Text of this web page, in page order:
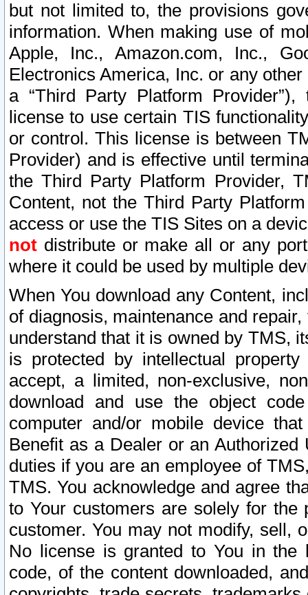
but not limited to, the provisions
information. When making use of
Apple, Inc., Amazon.com, Inc.,
Electronics America, Inc. or any
a “Third Party Platform
license to use certain TIS
or control. This license is between
Provider) and is effective until
the Third Party Platform Provider,
Content, not the Third Party
access or use the TIS Sites on a
not distribute or make all or any
where it could be used by multiple
When You download any Content,
of diagnosis, maintenance and
understand that it is owned by TMS,
is protected by intellectual
accept, a limited, non-exclusive,
download and use the object
computer and/or mobile device
Benefit as a Dealer or an
duties if you are an employee of
TMS. You acknowledge and agree
to Your customers are solely for the
customer. You may not modify, sell,
No license is granted to You in the
code, of the content downloaded,